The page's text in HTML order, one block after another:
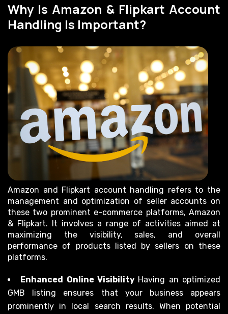
Why Is Amazon & Flipkart Account
Handling Is Important?
Amazon and Flipkart account handling refers to the
management and optimization of seller accounts on
these two prominent e-commerce platforms, Amazon
& Flipkart. It involves a range of activities aimed at
maximizing the visibility, sales, and overall
performance of products listed by sellers on these
platforms.
Enhanced Online Visibility Having an optimized
GMB listing ensures that your business appears
prominently in local search results. When potential